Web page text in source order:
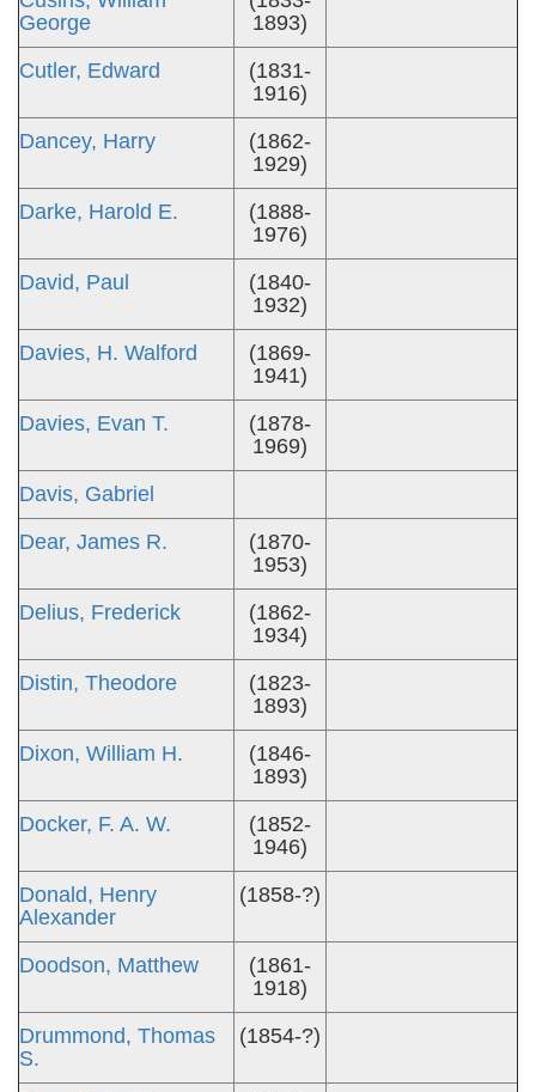
George
1893)
Cutler, Edward
(1831-
1916)
Dancey, Harry
(1862-
1929)
Darke, Harold E.
(1888-
1976)
David, Paul
(1840-
1932)
Davies, H. Walford
(1869-
1941)
Davies, Evan T.
(1878-
1969)
Davis, Gabriel
Dear, James R.
(1870-
1953)
Delius, Frederick
(1862-
1934)
Distin, Theodore
(1823-
1893)
Dixon, William H.
(1846-
1893)
Docker, F. A. W.
(1852-
1946)
Donald, Henry
Alexander
(1858-?)
Doodson, Matthew
(1861-
1918)
Drummond, Thomas
S.
(1854-?)